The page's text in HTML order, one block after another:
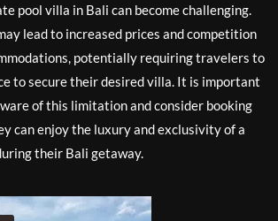
pool villa in Bali can become challenging.
lead to increased prices and competition
potentially requiring travelers to
to secure their desired villa. It is important
of this limitation and consider booking
can enjoy the luxury and exclusivity of a
their Bali getaway.